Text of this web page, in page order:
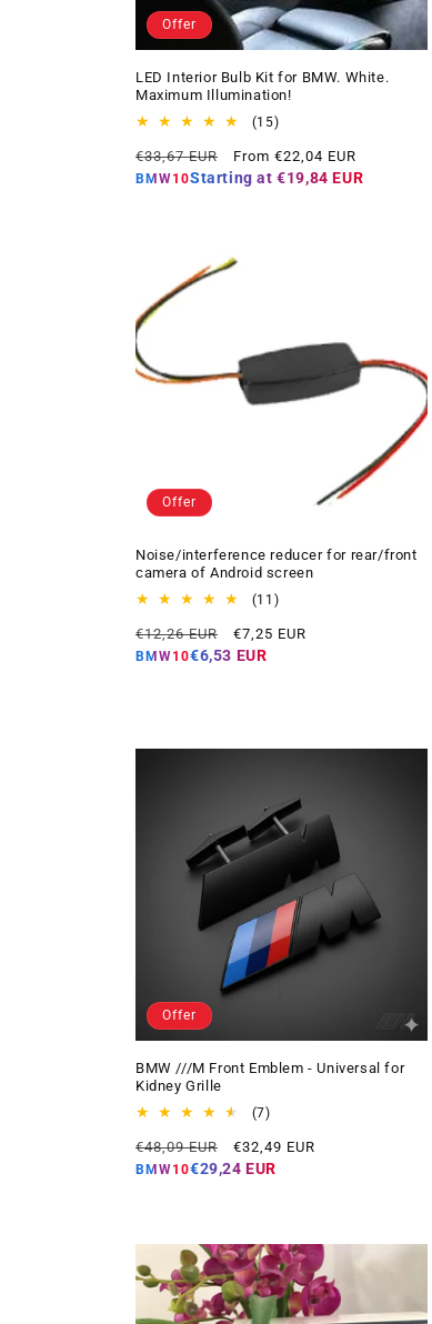
Offer
LED Interior Bulb Kit for BMW. White.
Maximum Illumination!
(15)15
reviews
Regular
price
€33,67 EUR
Offer
price
From €22,04 EUR
BMW10Starting at €19,84 EUR
Offer
Noise/interference reducer for rear/front
camera of Android screen
(11)11
reviews
Regular
price
€12,26 EUR
Offer
price
€7,25 EUR
BMW10€6,53 EUR
Offer
BMW ///M Front Emblem - Universal for
Kidney Grille
(7)7
reviews
Regular
price
€48,09 EUR
Offer
price
€32,49 EUR
BMW10€29,24 EUR